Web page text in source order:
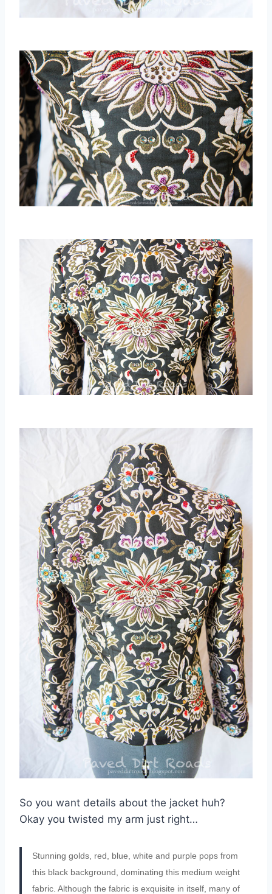
So you want details about the jacket huh?
Okay you twisted my arm just right…
Stunning golds, red, blue, white and purple pops from
this black background, dominating this medium weight
fabric. Although the fabric is exquisite in itself, many of